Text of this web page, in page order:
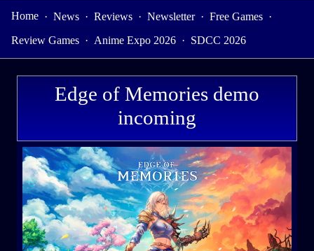
Home · News · Reviews · Newsletter · Free Games ·
Review Games · Anime Expo 2026 · SDCC 2026
Edge of Memories demo
incoming